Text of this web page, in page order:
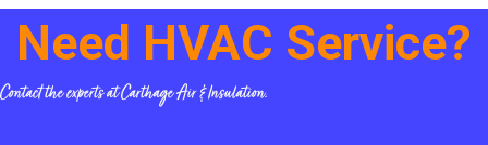
Need HVAC Service?
Contact the experts at Carthage Air & Insulation.